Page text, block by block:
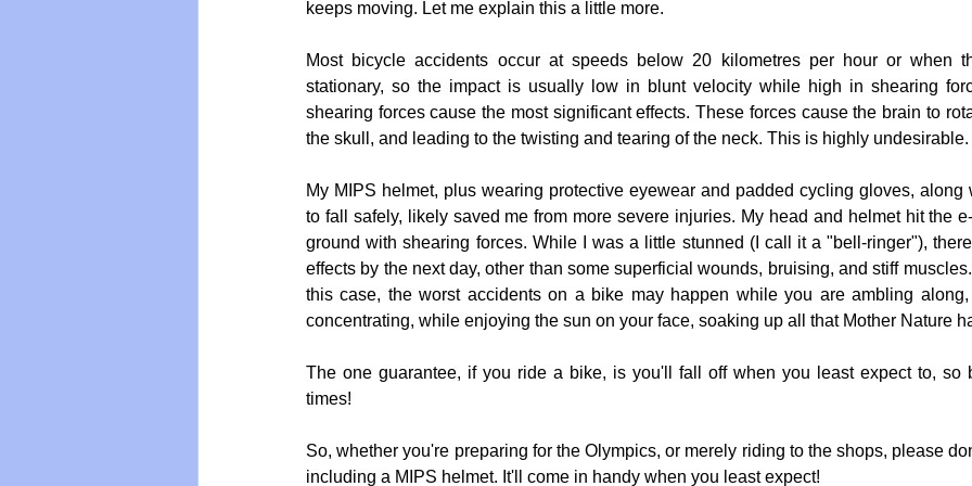
keeps moving. Let me explain this a little more.
Most bicycle accidents occur at speeds below 20 kilometres per hour or when
stationary, so the impact is usually low in blunt velocity while high in shearing
shearing forces cause the most significant effects. These forces cause the brain to
the skull, and leading to the twisting and tearing of the neck. This is highly undesirable.
My MIPS helmet, plus wearing protective eyewear and padded cycling gloves, along
to fall safely, likely saved me from more severe injuries. My head and helmet hit the
ground with shearing forces. While I was a little stunned (I call it a "bell-ringer"),
effects by the next day, other than some superficial wounds, bruising, and stiff
this case, the worst accidents on a bike may happen while you are ambling
concentrating, while enjoying the sun on your face, soaking up all that Mother Nature
The one guarantee, if you ride a bike, is you'll fall off when you least expect to, so
times!
So, whether you're preparing for the Olympics, or merely riding to the shops, please
including a MIPS helmet. It'll come in handy when you least expect!